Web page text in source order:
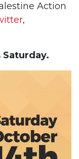
Action
,